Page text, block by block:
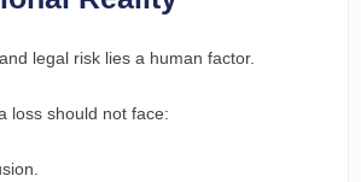
legal risk lies a human factor.
loss should not face: